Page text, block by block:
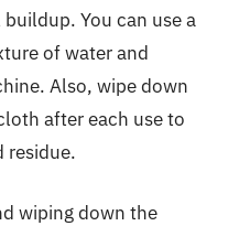
You can use a
of water and
Also, wipe down
after each use to
residue.
wiping down the